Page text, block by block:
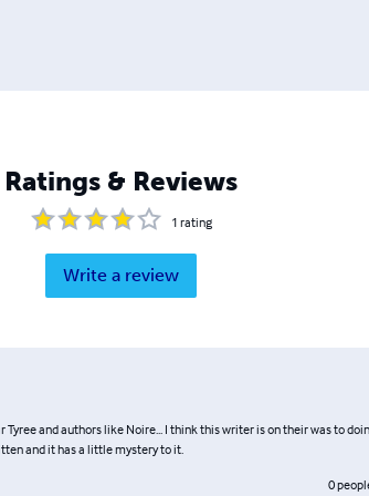
Ratings & Reviews
1 rating
Write a review
Tyree and authors like Noire... I think this writer is on their was to
and it has a little mystery to it.
0